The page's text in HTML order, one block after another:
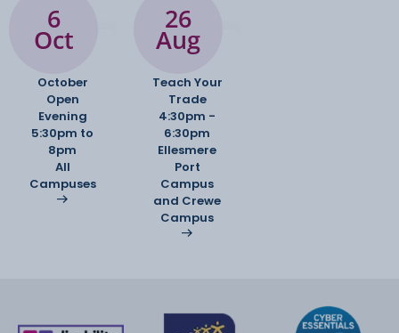
6
Oct
October
Open
Evening
5:30pm to
8pm
All
Campuses
26
Aug
Teach Your
Trade
4:30pm -
6:30pm
Ellesmere
Port
Campus
and Crewe
Campus